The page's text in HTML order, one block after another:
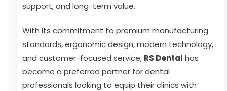
support, and long-term value.
With its commitment to premium manufacturing
standards, ergonomic design, modern technology,
and customer-focused service, RS Dental has
become a preferred partner for dental
professionals looking to equip their clinics with